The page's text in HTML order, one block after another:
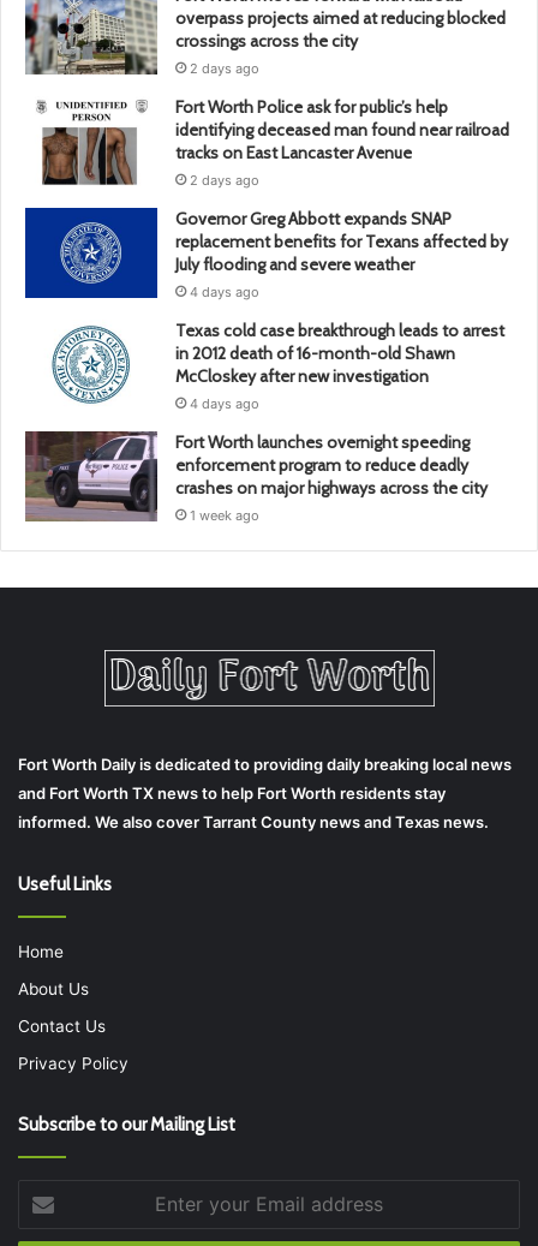
overpass projects aimed at reducing blocked
crossings across the city
2 days ago
Fort Worth Police ask for public’s help
identifying deceased man found near railroad
tracks on East Lancaster Avenue
2 days ago
Governor Greg Abbott expands SNAP
replacement benefits for Texans affected by
July flooding and severe weather
4 days ago
Texas cold case breakthrough leads to arrest
in 2012 death of 16-month-old Shawn
McCloskey after new investigation
4 days ago
Fort Worth launches overnight speeding
enforcement program to reduce deadly
crashes on major highways across the city
1 week ago
Fort Worth Daily is dedicated to providing daily breaking local news
and Fort Worth TX news to help Fort Worth residents stay
informed. We also cover Tarrant County news and Texas news.
Useful Links
Home
About Us
Contact Us
Privacy Policy
Subscribe to our Mailing List
your
Email